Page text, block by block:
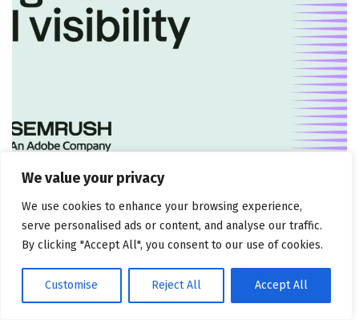
We value your privacy
We use cookies to enhance your browsing experience,
serve personalised ads or content, and analyse our traffic.
By clicking "Accept All", you consent to our use of cookies.
Customise Reject All Accept All